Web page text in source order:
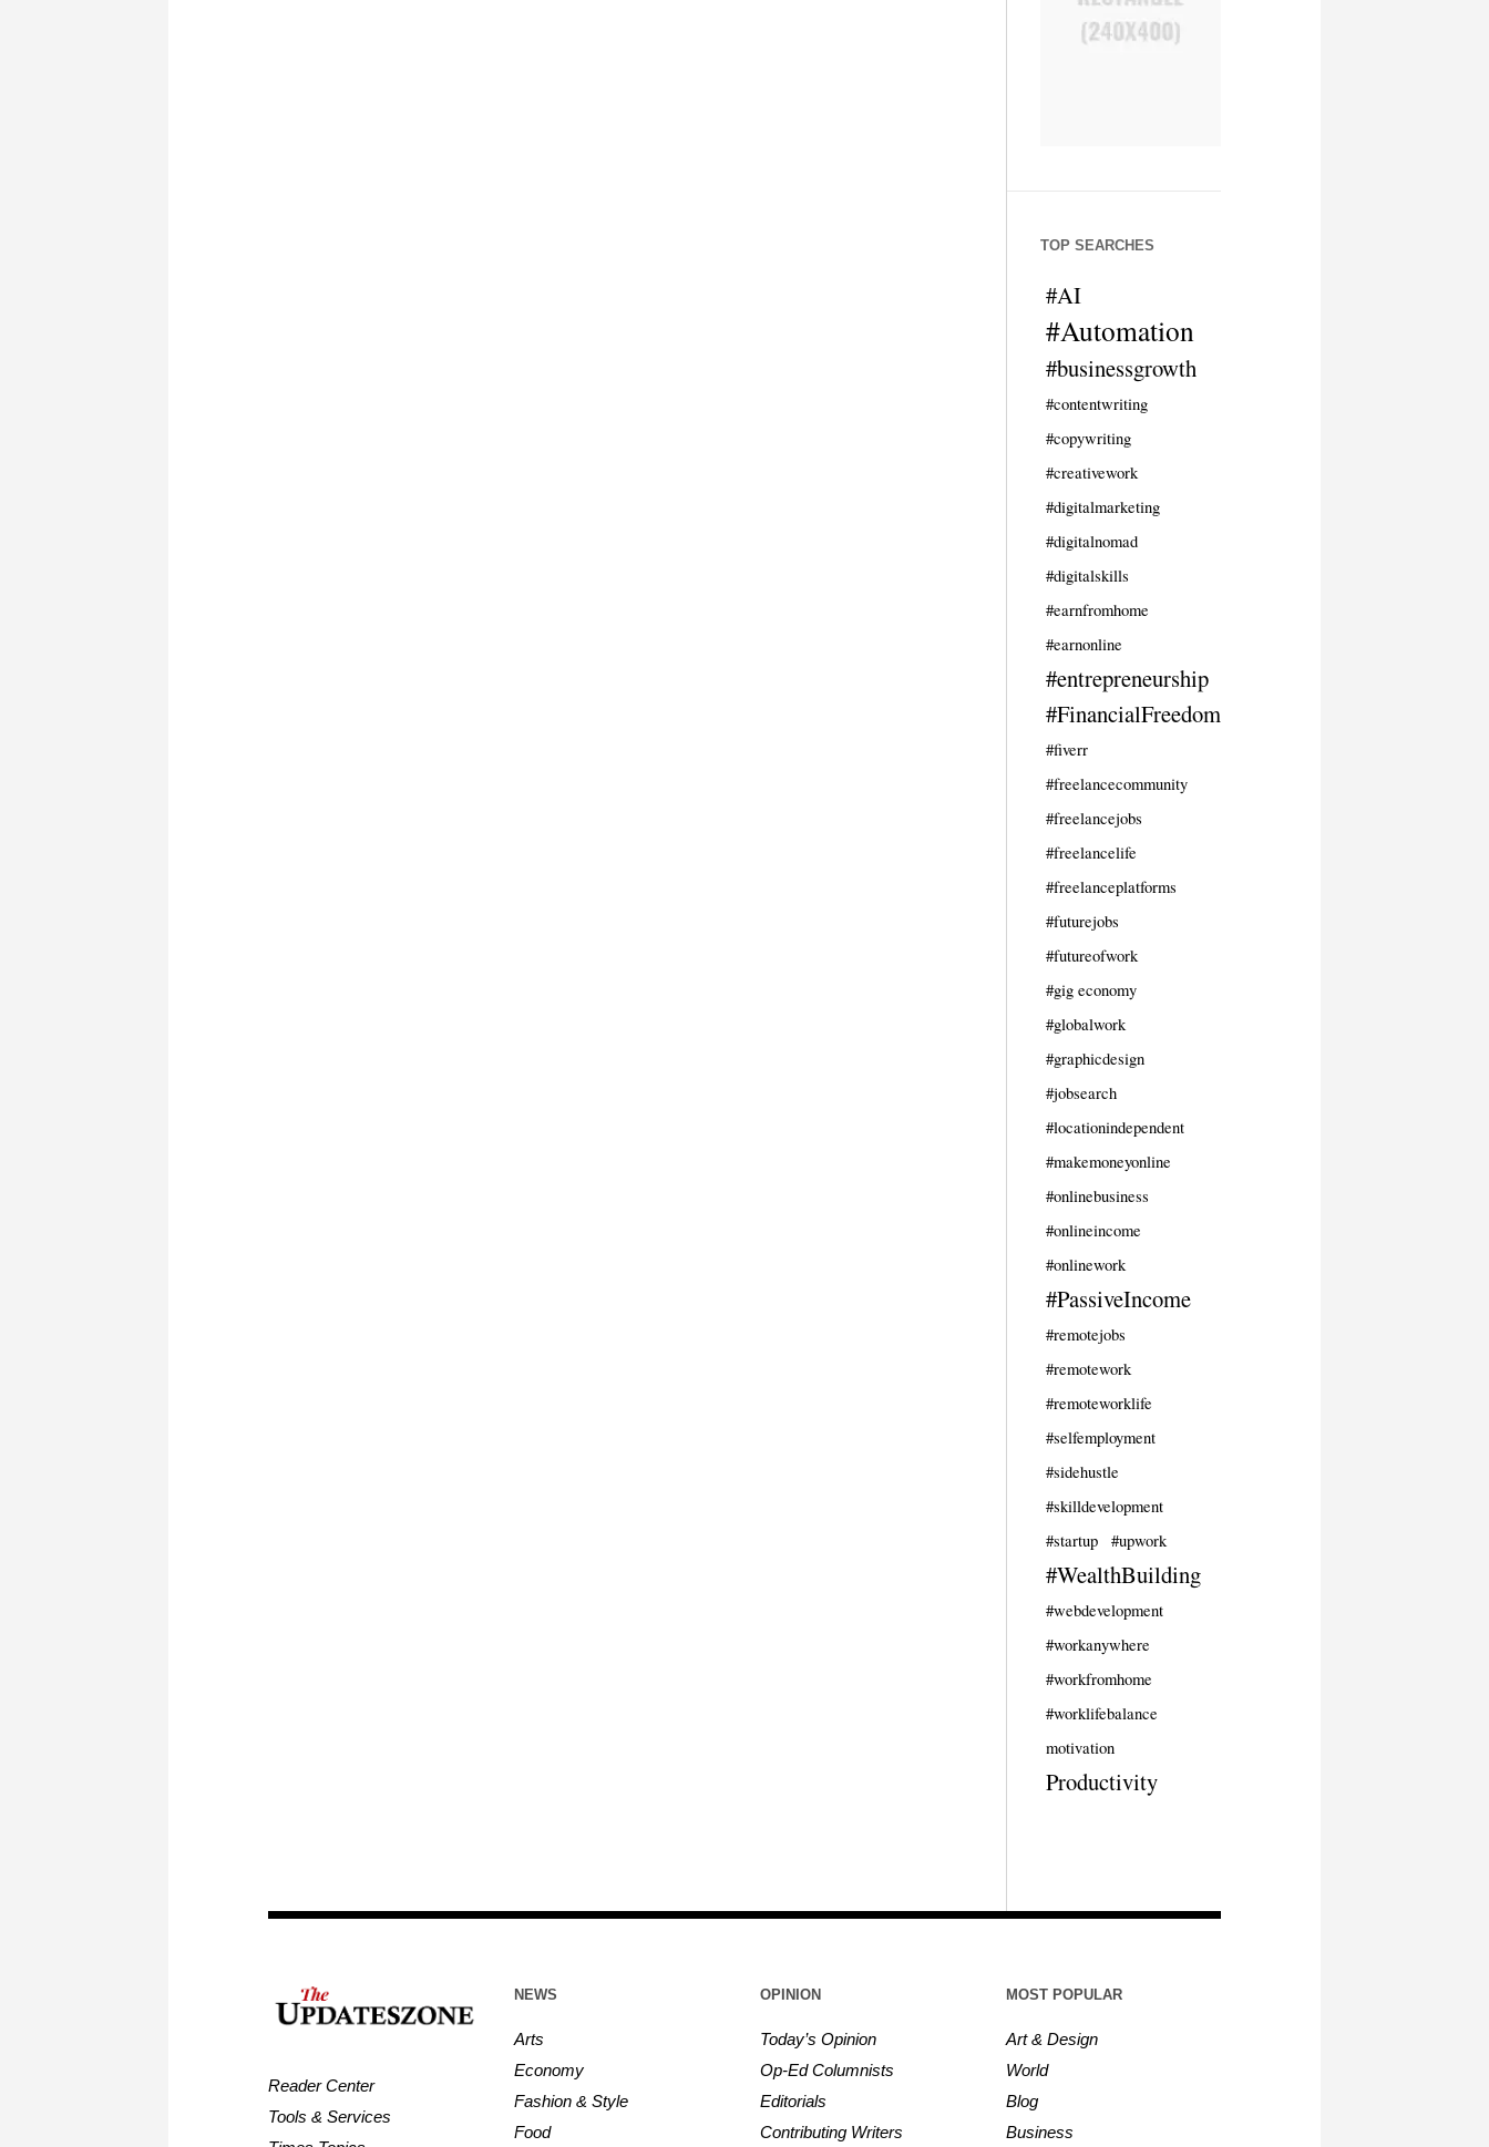
TOP SEARCHES
#AI
#Automation
#businessgrowth
#contentwriting
#copywriting
#creativework
#digitalmarketing
#digitalnomad
#digitalskills
#earnfromhome
#earnonline
#entrepreneurship
#FinancialFreedom
#fiverr
#freelancecommunity
#freelancejobs
#freelancelife
#freelanceplatforms
#futurejobs
#futureofwork
#gig economy
#globalwork
#graphicdesign
#jobsearch
#locationindependent
#makemoneyonline
#onlinebusiness
#onlineincome
#onlinework
#PassiveIncome
#remotejobs
#remotework
#remoteworklife
#selfemployment
#sidehustle
#skilldevelopment
#startup
#upwork
#WealthBuilding
#webdevelopment
#workanywhere
#workfromhome
#worklifebalance
motivation
Productivity
Reader Center
Tools & Services
NEWS
Arts
Economy
Fashion & Style
Food
OPINION
Today’s Opinion
Op-Ed Columnists
Editorials
Contributing Writers
MOST POPULAR
Art & Design
World
Blog
Business